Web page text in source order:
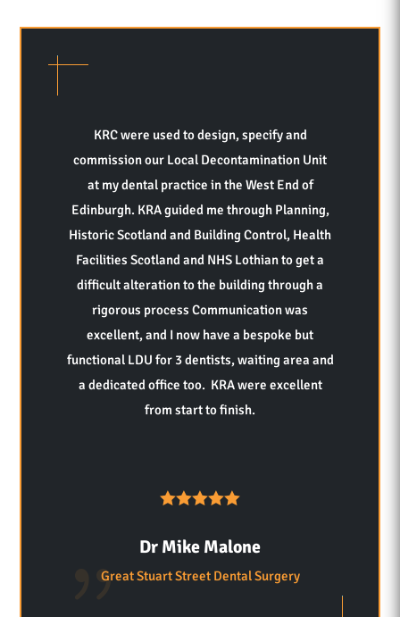
KRC were used to design, specify and
commission our Local Decontamination Unit
at my dental practice in the West End of
Edinburgh. KRA guided me through Planning,
Historic Scotland and Building Control, Health
Facilities Scotland and NHS Lothian to get a
difficult alteration to the building through a
rigorous process Communication was
excellent, and I now have a bespoke but
functional LDU for 3 dentists, waiting area and
a dedicated office too. KRA were excellent
from start to finish.
Dr Mike Malone
Great Stuart Street Dental Surgery